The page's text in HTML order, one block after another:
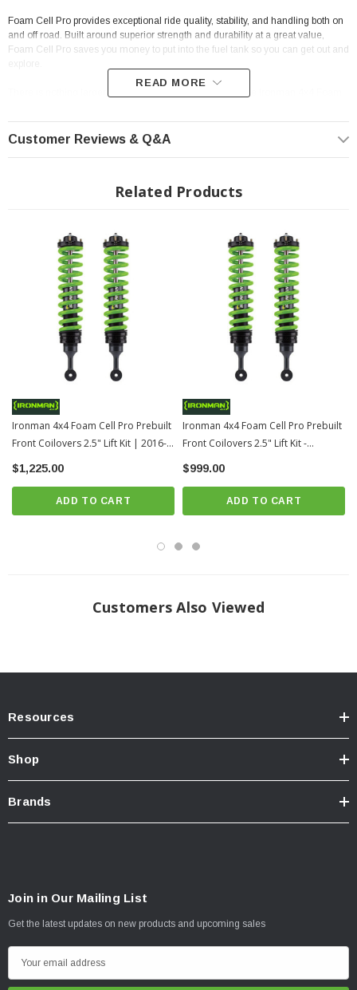
Foam Cell Pro provides exceptional ride quality, stability, and handling both on
and off road. Built around superior strength and durability at a great value,
Foam Cell Pro saves you money to put into the fuel tank so you can get out and
There is nothing larger, stronger and more robust than the Ironman 4x4 Foam
designed to meet all the demands and challenges faced both on and off-road,
loaded or unloaded while producing a superb ride.
the stresses a 4x4 vehicle endures; on road, towing or off road in
what you throw at them.
2.5" of lift
Supports 0-110lbs of additional payload
2.8" outer body diameter
Chrome hardened piston rod
1/8" exterior tube wall thickness
360 degree welded mounts
Rebuildable design
Threaded height adjustable strut spring seat
Integrated bump stop (on applicable models)
Single piece solid mounting base
Solid one piece eye ring
Free Height: 382mm
Spring Rate (lb/in): 827 (lb/in)
Front Springs (One set)
INSTALLATION
READ MORE
Customer Reviews & Q&A
Related Products
Ironman 4x4 Foam Cell Pro Prebuilt
Front Coilovers 2.5" Lift Kit | 2016-
2023 Toyota Tacoma
$1,225.00
ADD TO CART
Ironman 4x4 Foam Cell Pro Prebuilt
Front Coilovers 2.5" Lift Kit -
Medium Load | 2005-2015 Toyota
$999.00
ADD TO CART
Customers Also Viewed
Resources
Shop
Brands
Join in Our Mailing List
Get the latest updates on new products and upcoming sales
m